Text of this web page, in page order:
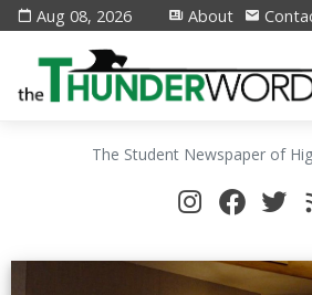
Aug 08, 2026 About
The Student Newspaper of